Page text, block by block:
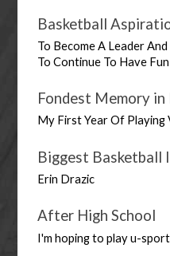
Basketball
To Become A Leader
To Continue To Have
Fondest Memory in
My First Year Of Playing
Biggest Basketball
Erin Drazic
After High School
I'm hoping to play u-